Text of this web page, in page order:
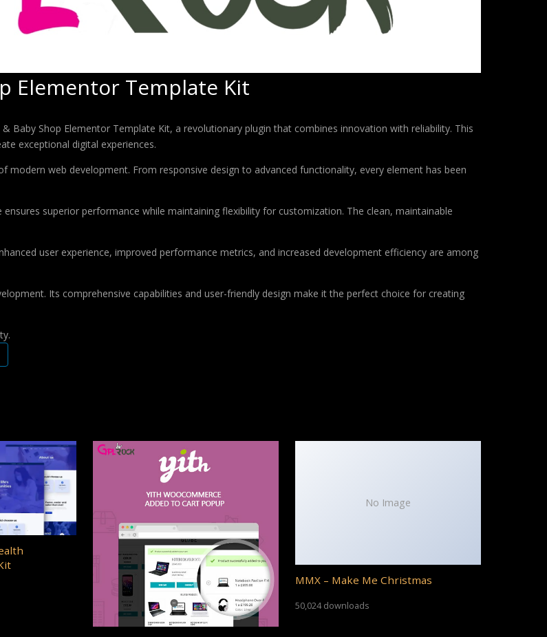
Elementor Template Kit
Shop Elementor Template Kit, a revolutionary plugin that combines innovation with reliability. This
exceptional digital experiences.
modern web development. From responsive design to advanced functionality, every element has been
superior performance while maintaining flexibility for customization. The clean, maintainable
user experience, improved performance metrics, and increased development efficiency are among
Its comprehensive capabilities and user-friendly design make it the perfect choice for creating
No Image
MMX – Make Me Christmas
50,024 downloads